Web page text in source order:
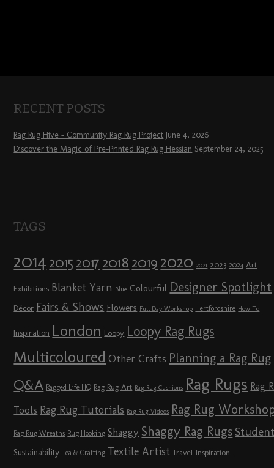
RECENT POSTS
Rag Rug Hive – Community Rag Rug Project June 4, 2026
Discover the Magic of Pre-Printed Rag Rug Hessian September 24, 2025
TAGS
2014 2015 2017 2018 2019 2020 2021 2023 2024 Art
Exhibitions Blanket Yarn Blue Colourful Designer Spotlight
Décor Fairs & Shows Flowers Full Day Workshop Hertfordshire How To
Inspiration London Loopy Loopy Rag Rugs
Multicoloured Other Crafts Planning a Rag Rug
Q&A Ragged Life HQ Rag Rug Art Rag Rug Cushions Rag Rugs Rag
Tools Rag Rug Tutorials Rag Rug Videos Rag Rug
Rag Rug Wreaths Rug Hooking Shaggy Shaggy Rag Rugs
Sustainability Tea & Crafting Textile Artist Travel Inspiration